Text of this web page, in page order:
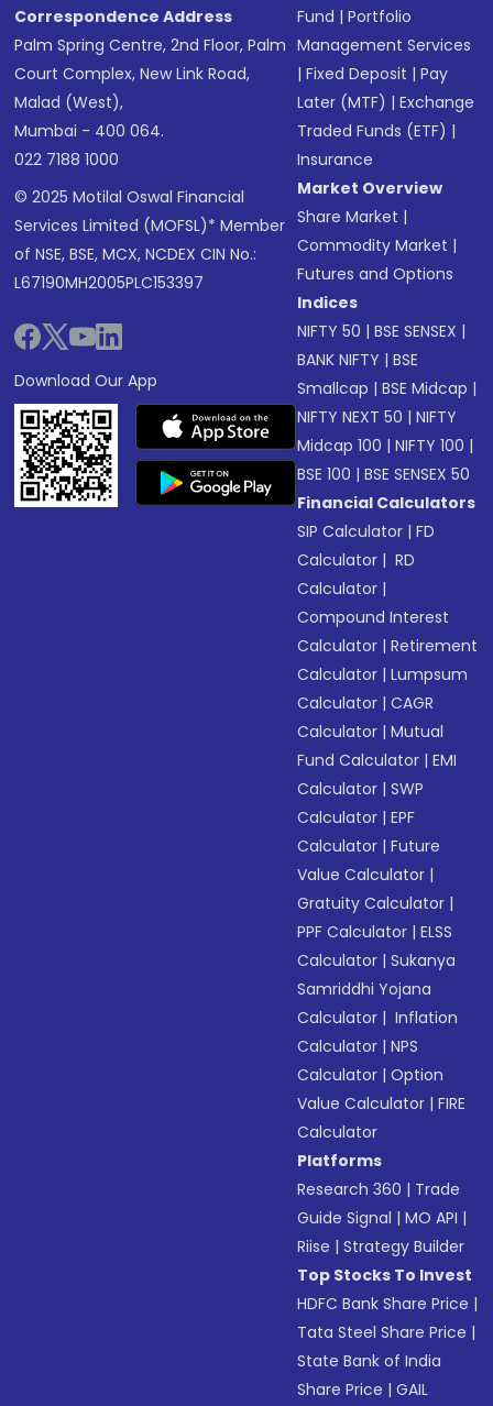
Correspondence Address
Palm Spring Centre, 2nd Floor, Palm
Court Complex, New Link Road,
Malad (West),
Mumbai - 400 064.
022 7188 1000
© 2025 Motilal Oswal Financial
Services Limited (MOFSL)* Member
of NSE, BSE, MCX, NCDEX CIN No.:
L67190MH2005PLC153397
Download Our App
Fund |Portfolio
Management Services
|Fixed Deposit |Pay
Later (MTF) |Exchange
Traded Funds (ETF) |
Insurance
Market Overview
Share Market |
Commodity Market |
Futures and Options
Indices
NIFTY 50 |BSE SENSEX |
BANK NIFTY |BSE
Smallcap |BSE Midcap |
NIFTY NEXT 50 |NIFTY
Midcap 100 |NIFTY 100 |
BSE 100 |BSE SENSEX 50
Financial Calculators
SIP Calculator |FD
Calculator | RD
Calculator |
Compound Interest
Calculator |Retirement
Calculator |Lumpsum
Calculator |CAGR
Calculator |Mutual
Fund Calculator |EMI
Calculator |SWP
Calculator |EPF
Calculator |Future
Value Calculator |
Gratuity Calculator |
PPF Calculator |ELSS
Calculator |Sukanya
Samriddhi Yojana
Calculator | Inflation
Calculator |NPS
Calculator |Option
Value Calculator |FIRE
Calculator
Platforms
Research 360 | Trade
Guide Signal |MO API |
Riise |Strategy Builder
Top Stocks To Invest
HDFC Bank Share Price |
Tata Steel Share Price |
State Bank of India
Share Price |GAIL